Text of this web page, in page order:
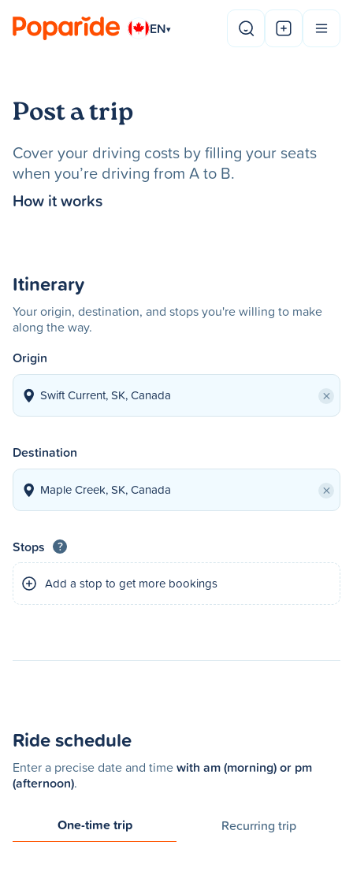
EN▾
Post a trip
Cover your driving costs by filling your seats
when you’re driving from A to B.
How it works
Itinerary
Your origin, destination, and stops you're willing to make
along the way.
Origin
×
Destination
×
Stops ?
Add a stop to get more bookings
Ride schedule
Enter a precise date and timewith am (morning) or pm
(afternoon).
One-time trip Recurring trip